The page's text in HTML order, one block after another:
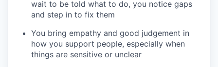
wait to be told what to do, you notice gaps
and step in to fix them
You bring empathy and good judgement in
how you support people, especially when
things are sensitive or unclear